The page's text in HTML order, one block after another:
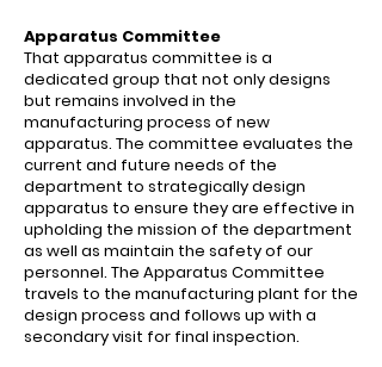
Apparatus Committee
That apparatus committee is a
dedicated group that not only designs
but remains involved in the
manufacturing process of new
apparatus. The committee evaluates the
current and future needs of the
department to strategically design
apparatus to ensure they are effective in
upholding the mission of the department
as well as maintain the safety of our
personnel. The Apparatus Committee
travels to the manufacturing plant for the
design process and follows up with a
secondary visit for final inspection.